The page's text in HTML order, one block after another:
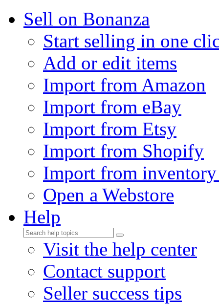
Sell on Bonanza
Start selling in one
Add or edit items
Import from Amazon
Import from eBay
Import from Etsy
Import from Shopify
Import from
Open a Webstore
Help
Visit the help center
Contact support
Seller success tips